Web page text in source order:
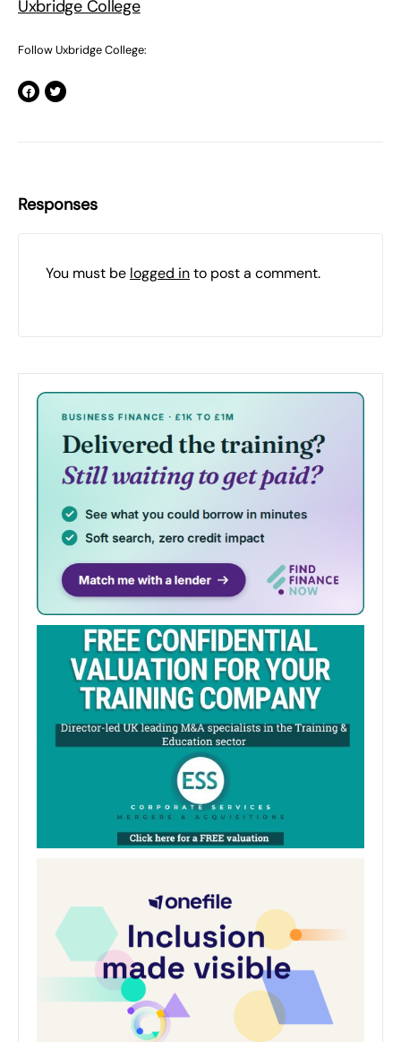
Uxbridge College
Follow Uxbridge College:
Responses
You must be logged into post a comment.